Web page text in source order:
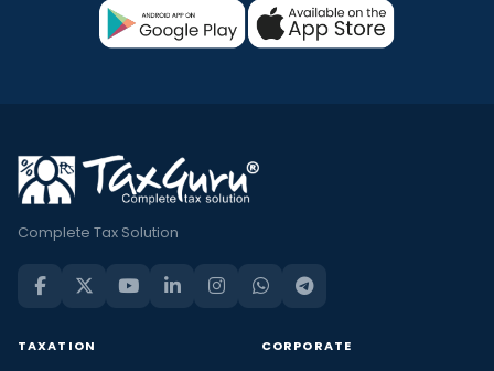
Complete Tax Solution
TAXATION CORPORATE